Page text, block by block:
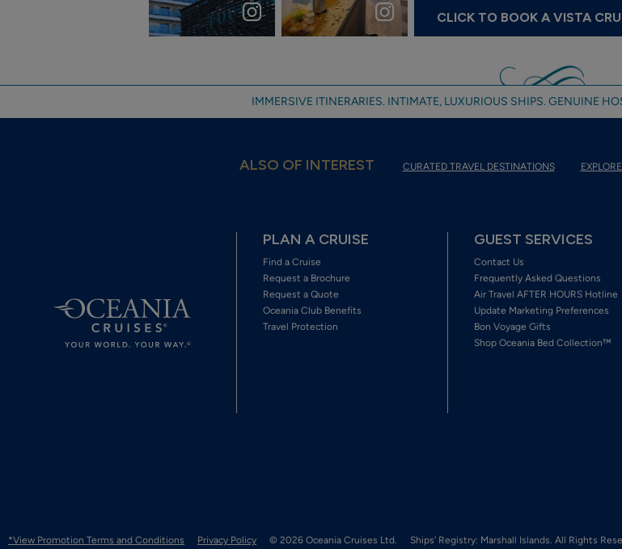
Toulon 01.11.2024
°Nicolas Nogues
cruising the
Caribbean
CLICK TO BOOK A VISTA
IMMERSIVE ITINERARIES. INTIMATE, LUXURIOUS SHIPS. GENUINE
ALSO OF INTEREST CURATED TRAVEL DESTINATIONS
PLAN A CRUISE
Find a Cruise
Request a Brochure
Request a Quote
Oceania Club Benefits
Travel Protection
GUEST SERVICES
Contact Us
Frequently Asked Questions
Air Travel AFTER HOURS Hotline
Update Marketing Preferences
Bon Voyage Gifts
Shop Oceania Bed Collection™
*View Promotion Terms and Conditions Privacy Policy © 2026 Oceania Cruises Ltd. Ships' Registry: Marshall Islands. All Rights